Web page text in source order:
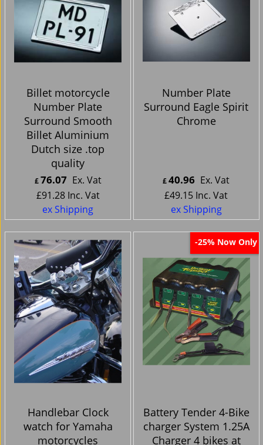
Billet motorcycle
Number Plate
Surround Smooth
Billet Aluminium
Dutch size .top
quality
£76.07 Ex. Vat
£91.28 Inc. Vat
ex Shipping
Number Plate
Surround Eagle Spirit
Chrome
£40.96 Ex. Vat
£49.15 Inc. Vat
ex Shipping
Handlebar Clock
watch for Yamaha
motorcycles
-25% Now Only
Battery Tender 4-Bike
charger System 1.25A
Charger 4 bikes at